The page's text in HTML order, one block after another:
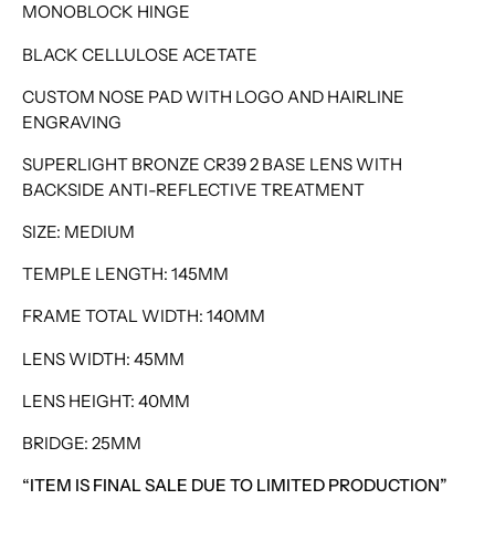
MONOBLOCK HINGE
BLACK CELLULOSE ACETATE
CUSTOM NOSE PAD WITH LOGO AND HAIRLINE
ENGRAVING
SUPERLIGHT BRONZE CR39 2 BASE LENS WITH
BACKSIDE ANTI-REFLECTIVE TREATMENT
SIZE: MEDIUM
TEMPLE LENGTH: 145MM
FRAME TOTAL WIDTH: 140MM
LENS WIDTH: 45MM
LENS HEIGHT: 40MM
BRIDGE: 25MM
“ITEM IS FINAL SALE DUE TO LIMITED PRODUCTION”